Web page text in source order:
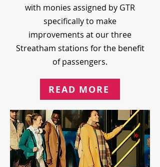
with monies assigned by GTR
specifically to make
improvements at our three
Streatham stations for the benefit
of passengers.
READ MORE